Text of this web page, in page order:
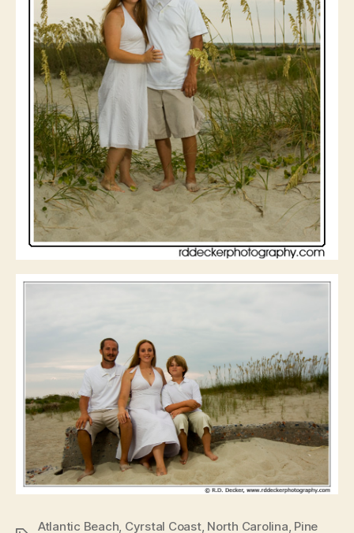
Atlantic Beach, Cyrstal Coast, North Carolina, Pine